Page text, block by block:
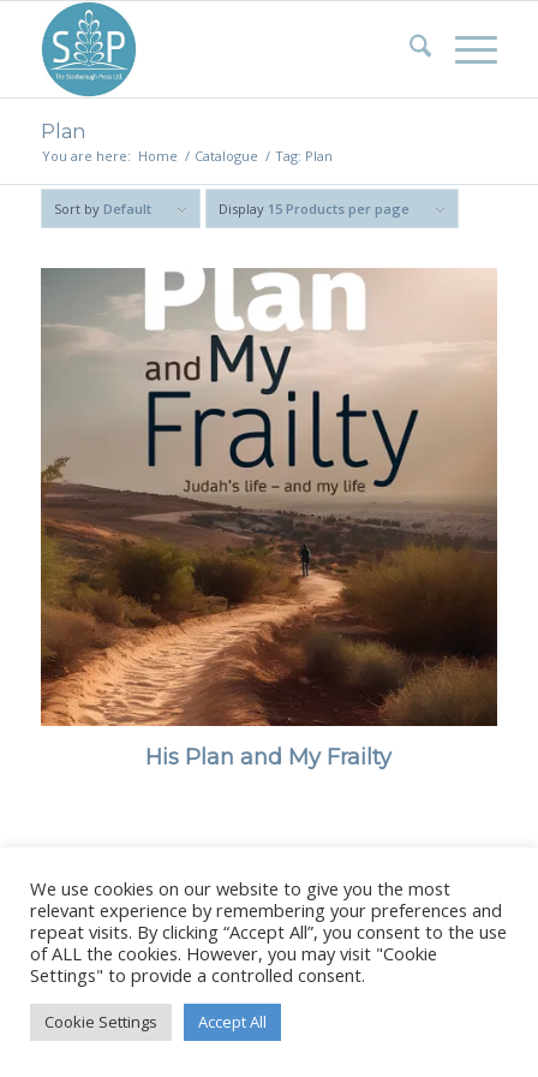
Plan
You are here: Home / Catalogue / Tag: Plan
Sort by Default Display 15 Products per page
His Plan and My Frailty
© Copyright - Stanborough Press Ltd. -Enfold WordPress Theme by
We use cookies on our website to give you the most
relevant experience by remembering your preferences and
repeat visits. By clicking “Accept All”, you consent to the use
of ALL the cookies. However, you may visit "Cookie
Settings" to provide a controlled consent.
Cookie Settings Accept All